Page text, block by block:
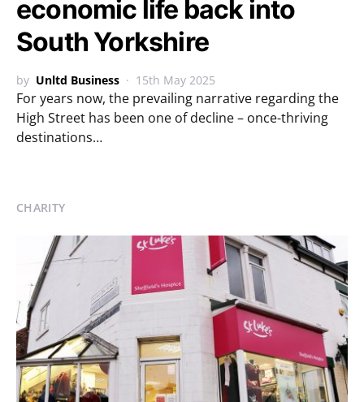
economic life back into
South Yorkshire
by Unltd Business 15th May 2025
For years now, the prevailing narrative regarding the
High Street has been one of decline – once-thriving
destinations…
CHARITY